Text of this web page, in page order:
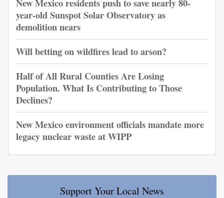
New Mexico residents push to save nearly 80-
year-old Sunspot Solar Observatory as
demolition nears
Will betting on wildfires lead to arson?
Half of All Rural Counties Are Losing
Population. What Is Contributing to Those
Declines?
New Mexico environment officials mandate more
legacy nuclear waste at WIPP
Support Your Local News